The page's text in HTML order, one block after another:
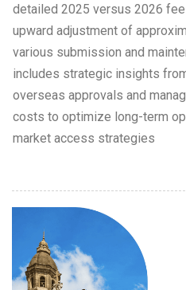
detailed 2025 versus 2026
upward adjustment of
various submission and
includes strategic insights
overseas approvals and
costs to optimize long-term
market access strategies